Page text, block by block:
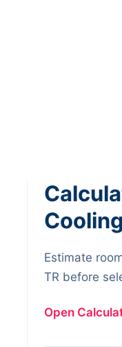
Estimate
TR before
Open